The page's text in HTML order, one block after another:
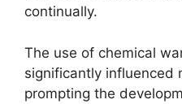
continually.
The use of chemical
significantly influenced
prompting the